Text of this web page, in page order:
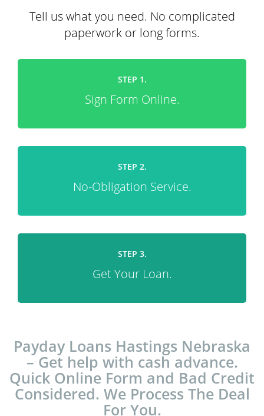
Tell us what you need. No complicated
paperwork or long forms.
STEP 1.
Sign Form Online.
STEP 2.
No-Obligation Service.
STEP 3.
Get Your Loan.
Payday Loans Hastings Nebraska
– Get help with cash advance.
Quick Online Form and Bad Credit
Considered. We Process The Deal
For You.